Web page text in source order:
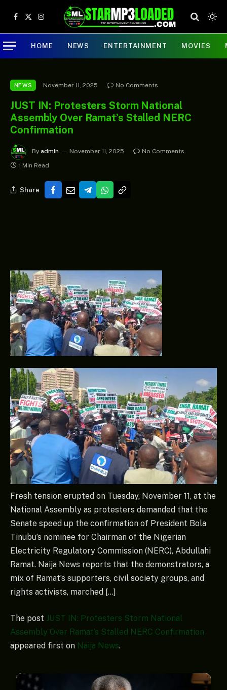
Facebook
X
(Twitter)
Instagram
HOME NEWS ENTERTAINMENT MOVIES
NEWS November 11, 2025 No Comments
JUST IN: Protesters Storm National
Assembly Over Ramat’s Stalled NERC
Confirmation
By admin November 11, 2025
No Comments
1 Min Read
Share
Fresh tension erupted on Tuesday, November 11, at the
National Assembly as protesters demanded that the
Senate speed up the confirmation of President Bola
Tinubu’s nominee for Chairman of the Nigerian
Electricity Regulatory Commission (NERC), Abdullahi
Ramat. Naija News reports that the demonstrators, a
mix of Ramat’s supporters, civil society groups, and
rights activists, marched […]
The post JUST IN: Protesters Storm National
Assembly Over Ramat’s Stalled NERC Confirmation
appeared first on Naija News.